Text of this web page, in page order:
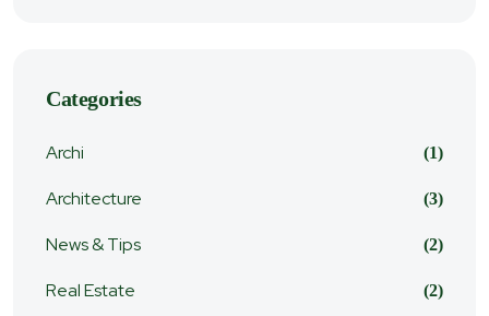
Categories
Archi (1)
Architecture (3)
News & Tips (2)
Real Estate (2)